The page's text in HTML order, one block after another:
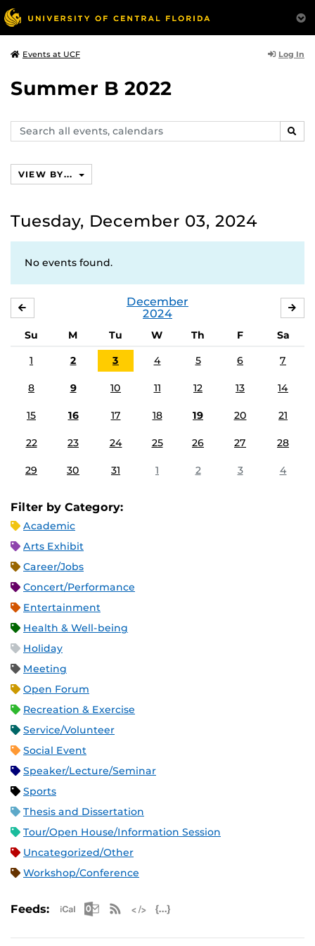
Events at UCF Log In
Summer B 2022
Search
events,
VIEW BY...
Tuesday, December 03, 2024
No events found.
December
2024
Su M Tu W Th F
Sa
1
2 3 4 5 6 7
8 9 10 11 12 13 14
15 16 17 18 19 20 21
22 23 24 25 26 27 28
29 30 31 1 2 3 4
Filter by Category:
Academic
Arts Exhibit
Career/Jobs
Concert/Performance
Entertainment
Health & Well-being
Holiday
Meeting
Open Forum
Recreation & Exercise
Service/Volunteer
Social Event
Speaker/Lecture/Seminar
Sports
Thesis and Dissertation
Tour/Open House/Information Session
Uncategorized/Other
Workshop/Conference
Feeds: Apple iCal Feed (ICS)
Microsoft Outlook Feed (ICS)
RSS Feed